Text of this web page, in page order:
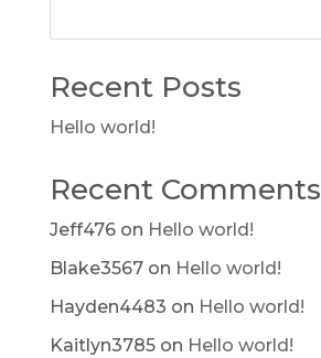
Recent Posts
Hello world!
Recent Comments
Jeff476on Hello world!
Blake3567on Hello world!
Hayden4483 on Hello world!
Kaitlyn3785on Hello world!